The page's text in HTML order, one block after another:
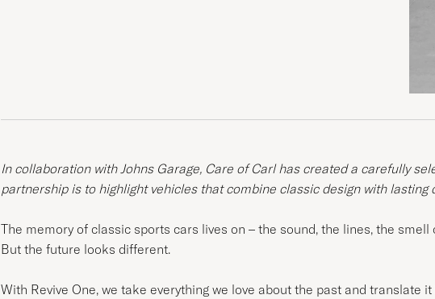
In collaboration with Johns Garage, Care of Carl has created a carefully
partnership is to highlight vehicles that combine classic design with
The memory of classic sports cars lives on – the sound, the lines, the smell
But the future looks different.
With Revive One, we take everything we love about the past and